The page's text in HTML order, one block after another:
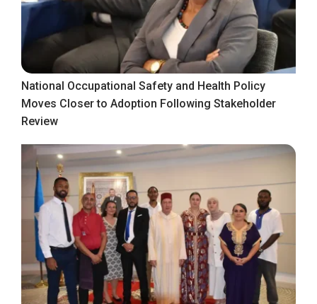
National Occupational Safety and Health Policy
Moves Closer to Adoption Following Stakeholder
Review